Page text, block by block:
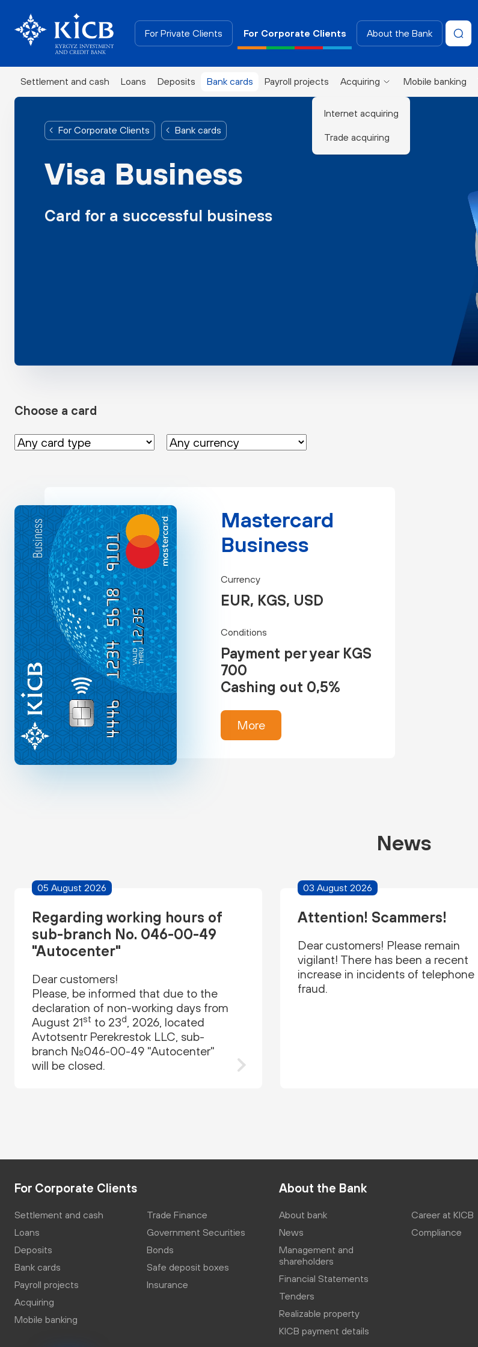
For Private Clients For Corporate Clients About the Bank
Settlement and cash Loans Deposits Bank cards Payroll projects Acquiring
Internet acquiring
Trade acquiring
Mobile banking
For Corporate Clients Bank cards
Visa Business
Card for a successful business
Choose a card
Mastercard
Business
Currency
EUR, KGS, USD
Conditions
Payment per year KGS
700
Cashing out 0,5%
More
News
05 August 2026
Regarding working hours of
sub-branch No. 046-00-49
"Autocenter"
Dear customers!
Please, be informed that due to the
declaration of non-working days from
August 21st to 23d
, 2026, located
Avtotsentr Perekrestok LLC, sub-
branch №046-00-49 "Autocenter"
will be closed.
03 August 2026
Attention! Scammers!
Dear customers! Please remain
vigilant! There has been a recent
increase in incidents of telephone
fraud.
For Corporate Clients
Settlement and cash
Loans
Deposits
Bank cards
Payroll projects
Acquiring
Mobile banking
Trade Finance
Government Securities
Bonds
Safe deposit boxes
Insurance
About the Bank
About bank
News
Management and
shareholders
Financial Statements
Tenders
Realizable property
KICB payment details
Career at KICB
Compliance